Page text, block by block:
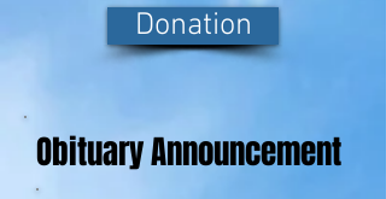
Donation
Obituary Announcement